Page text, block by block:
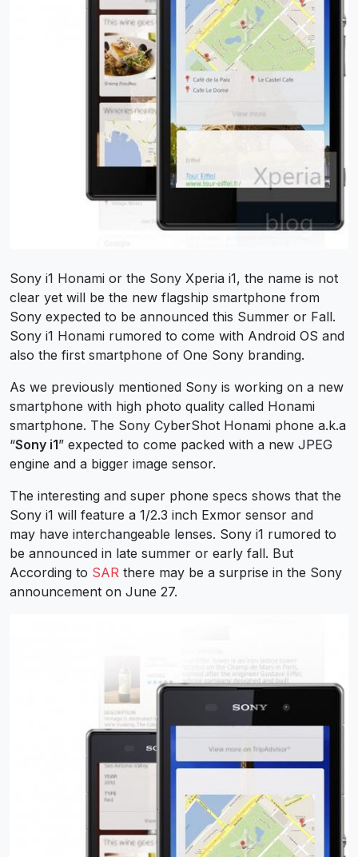
Sony i1 Honami or the Sony Xperia i1, the name is not
clear yet will be the new flagship smartphone from
Sony expected to be announced this Summer or Fall.
Sony i1 Honami rumored to come with Android OS and
also the first smartphone of One Sony branding.
As we previously mentioned Sony is working on a new
smartphone with high photo quality called Honami
smartphone. The Sony CyberShot Honami phone a.k.a
“Sony i1” expected to come packed with a new JPEG
engine and a bigger image sensor.
The interesting and super phone specs shows that the
Sony i1 will feature a 1/2.3 inch Exmor sensor and
may have interchangeable lenses. Sony i1 rumored to
be announced in late summer or early fall. But
According to SAR there may be a surprise in the Sony
announcement on June 27.